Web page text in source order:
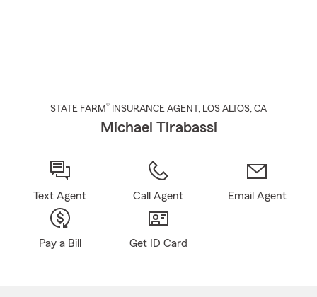
STATE FARM® INSURANCE AGENT , LOS ALTOS, CA
Michael Tirabassi
Text Agent Call Agent Email Agent
Pay a Bill Get ID Card